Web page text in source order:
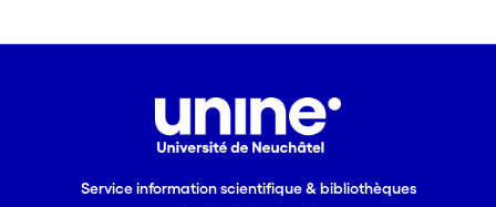
the theoretical background of
the Principle of No Synonymy.
Service information scientifique & bibliothèques